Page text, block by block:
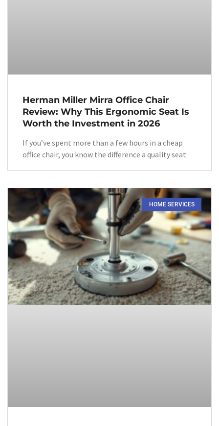
Herman Miller Mirra Office Chair
Review: Why This Ergonomic Seat Is
Worth the Investment in 2026
If you’ve spent more than a few hours in a cheap
office chair, you know the difference a quality seat
HOME SERVICES​